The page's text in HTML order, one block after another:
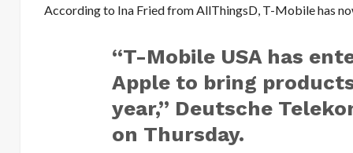
According to Ina Fried from AllThingsD, T-Mobile has
“T-Mobile USA has
Apple to bring
year,” Deutsche
on Thursday.